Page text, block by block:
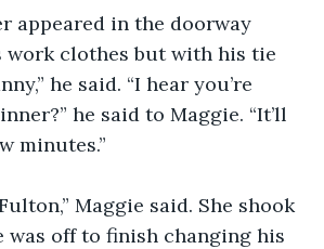
appeared in the doorway
clothes but with his tie
he said. “I hear you’re
he said to Maggie. “It’ll
minutes.”
Maggie said. She shook
was off to finish changing his